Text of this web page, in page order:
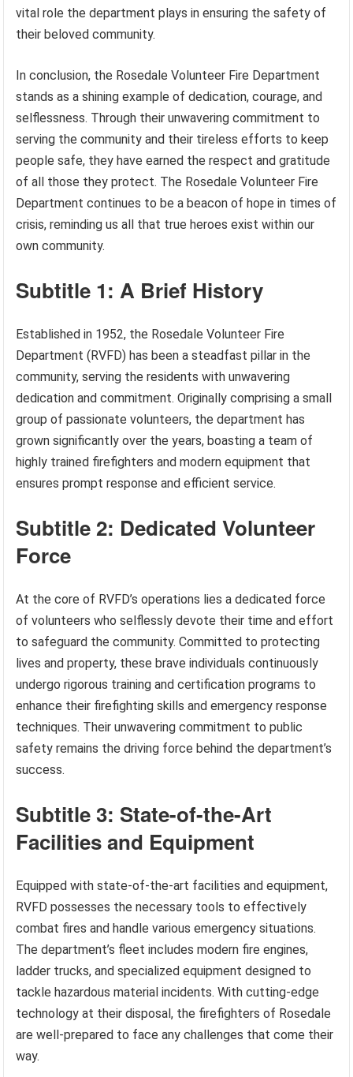
vital role the department plays in ensuring the safety of
their beloved community.
In conclusion, the Rosedale Volunteer Fire Department
stands as a shining example of dedication, courage, and
selflessness. Through their unwavering commitment to
serving the community and their tireless efforts to keep
people safe, they have earned the respect and gratitude
of all those they protect. The Rosedale Volunteer Fire
Department continues to be a beacon of hope in times of
crisis, reminding us all that true heroes exist within our
own community.
Subtitle 1: A Brief History
Established in 1952, the Rosedale Volunteer Fire
Department (RVFD) has been a steadfast pillar in the
community, serving the residents with unwavering
dedication and commitment. Originally comprising a small
group of passionate volunteers, the department has
grown significantly over the years, boasting a team of
highly trained firefighters and modern equipment that
ensures prompt response and efficient service.
Subtitle 2: Dedicated Volunteer
Force
At the core of RVFD’s operations lies a dedicated force
of volunteers who selflessly devote their time and effort
to safeguard the community. Committed to protecting
lives and property, these brave individuals continuously
undergo rigorous training and certification programs to
enhance their firefighting skills and emergency response
techniques. Their unwavering commitment to public
safety remains the driving force behind the department’s
success.
Subtitle 3: State-of-the-Art
Facilities and Equipment
Equipped with state-of-the-art facilities and equipment,
RVFD possesses the necessary tools to effectively
combat fires and handle various emergency situations.
The department’s fleet includes modern fire engines,
ladder trucks, and specialized equipment designed to
tackle hazardous material incidents. With cutting-edge
technology at their disposal, the firefighters of Rosedale
are well-prepared to face any challenges that come their
way.